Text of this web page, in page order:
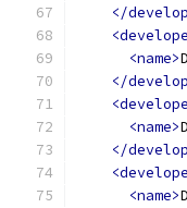
</
<name>
</
<name>
</
<name>